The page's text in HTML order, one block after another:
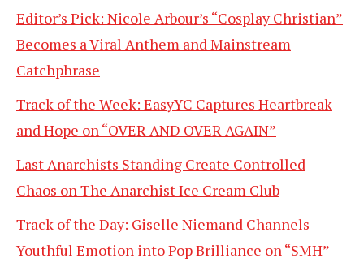
Editor’s Pick: Nicole Arbour’s “Cosplay Christian”
Becomes a Viral Anthem and Mainstream
Catchphrase
Track of the Week: EasyYC Captures Heartbreak
and Hope on “OVER AND OVER AGAIN”
Last Anarchists Standing Create Controlled
Chaos on The Anarchist Ice Cream Club
Track of the Day: Giselle Niemand Channels
Youthful Emotion into Pop Brilliance on “SMH”